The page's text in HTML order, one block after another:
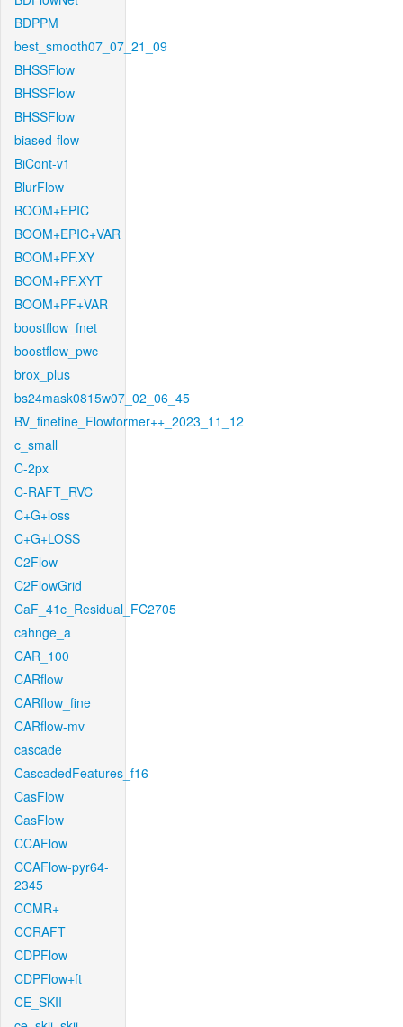
BDPPM
best_smooth07_07_21_09
BHSSFlow
BHSSFlow
BHSSFlow
biased-flow
BiCont-v1
BlurFlow
BOOM+EPIC
BOOM+EPIC+VAR
BOOM+PF.XY
BOOM+PF.XYT
BOOM+PF+VAR
boostflow_fnet
boostflow_pwc
brox_plus
bs24mask0815w07_02_06_45
BV_finetine_Flowformer++_2023_11_12
c_small
C-2px
C-RAFT_RVC
C+G+loss
C+G+LOSS
C2Flow
C2FlowGrid
CaF_41c_Residual_FC2705
cahnge_a
CAR_100
CARflow
CARflow_fine
CARflow-mv
cascade
CascadedFeatures_f16
CasFlow
CasFlow
CCAFlow
CCAFlow-pyr64-
2345
CCMR+
CCRAFT
CDPFlow
CDPFlow+ft
CE_SKII